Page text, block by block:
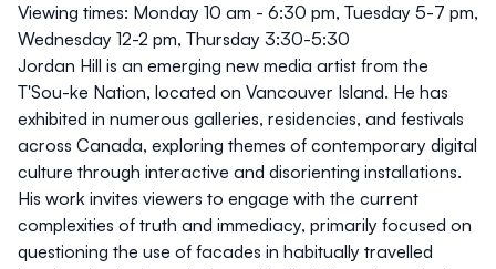
Viewing times: Monday 10 am - 6:30 pm, Tuesday 5-7 pm,
Wednesday 12-2 pm, Thursday 3:30-5:30
Jordan Hill is an emerging new media artist from the
T'Sou-ke Nation, located on Vancouver Island. He has
exhibited in numerous galleries, residencies, and festivals
across Canada, exploring themes of contemporary digital
culture through interactive and disorienting installations.
His work invites viewers to engage with the current
complexities of truth and immediacy, primarily focused on
questioning the use of facades in habitually travelled